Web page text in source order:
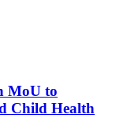
MoU to
Child Health